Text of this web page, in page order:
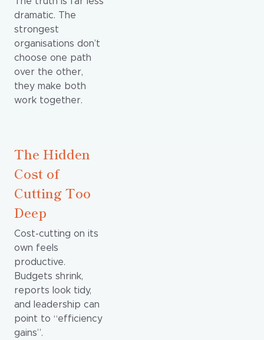
dramatic. The
strongest
organisations don’t
choose one path
over the other,
they make both
work together.
The Hidden
Cost of
Cutting Too
Deep
Cost-cutting on its
own feels
productive.
Budgets shrink,
reports look tidy,
and leadership can
point to “efficiency
gains”.